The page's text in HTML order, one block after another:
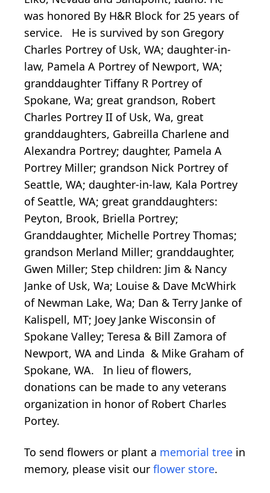
was honored By H&R Block for 25 years of
service. He is survived by son Gregory
Charles Portrey of Usk, WA; daughter-in-
law, Pamela A Portrey of Newport, WA;
granddaughter Tiffany R Portrey of
Spokane, Wa; great grandson, Robert
Charles Portrey II of Usk, Wa, great
granddaughters, Gabreilla Charlene and
Alexandra Portrey; daughter, Pamela A
Portrey Miller; grandson Nick Portrey of
Seattle, WA; daughter-in-law, Kala Portrey
of Seattle, WA; great granddaughters:
Peyton, Brook, Briella Portrey;
Granddaughter, Michelle Portrey Thomas;
grandson Merland Miller; granddaughter,
Gwen Miller; Step children: Jim & Nancy
Janke of Usk, Wa; Louise & Dave McWhirk
of Newman Lake, Wa; Dan & Terry Janke of
Kalispell, MT; Joey Janke Wisconsin of
Spokane Valley; Teresa & Bill Zamora of
Newport, WA and Linda & Mike Graham of
Spokane, WA. In lieu of flowers,
donations can be made to any veterans
organization in honor of Robert Charles
Portey.
To send flowers or plant a memorial tree in
memory, please visit our flower store.